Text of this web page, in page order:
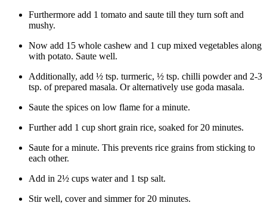
Furthermore add 1 tomato and saute till they turn soft and
mushy.
Now add 15 whole cashew and 1 cup mixed vegetables along
with potato. Saute well.
Additionally, add ½ tsp. turmeric, ½ tsp. chilli powder and 2-3
tsp. of prepared masala. Or alternatively use goda masala.
Saute the spices on low flame for a minute.
Further add 1 cup short grain rice, soaked for 20 minutes.
Saute for a minute. This prevents rice grains from sticking to
each other.
Add in 2½ cups water and 1 tsp salt.
Stir well, cover and simmer for 20 minutes.